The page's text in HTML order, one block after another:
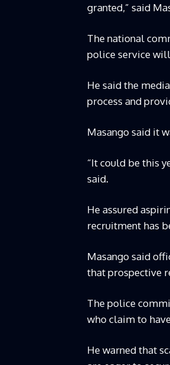
granted,” said
The national
police service
He said the
process and
Masango said it
“It could be this
said.
He assured
recruitment has
Masango said
that prospective
The police
who claim to
He warned that